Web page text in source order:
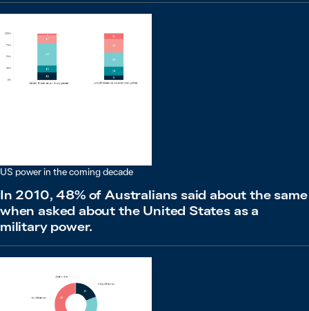
US power in the coming decade
In 2010, 48% of Australians said about the same
when asked about the United States as a
military power.